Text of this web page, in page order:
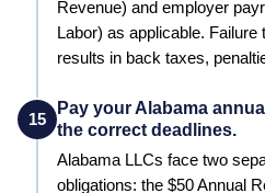
Revenue) and employer
Labor) as applicable. Failure
results in back taxes,
15
Pay your Alabama
the correct deadlines.
Alabama LLCs face two
obligations: the $50 Annual